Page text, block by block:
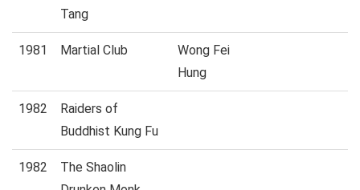
Tang
1981 Martial Club
Wong Fei
Hung
1982
Raiders of
Buddhist Kung Fu
1982
The Shaolin